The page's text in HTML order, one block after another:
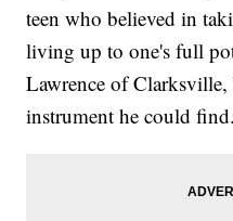
teen who believed in
living up to one's full
Lawrence of Clarksville,
instrument he could find.